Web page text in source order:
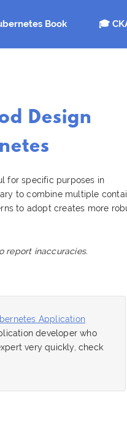
Book 🎓
Design
for specific purposes in
to combine multiple
to adopt creates more
report inaccuracies.
Application
developer who
very quickly, check